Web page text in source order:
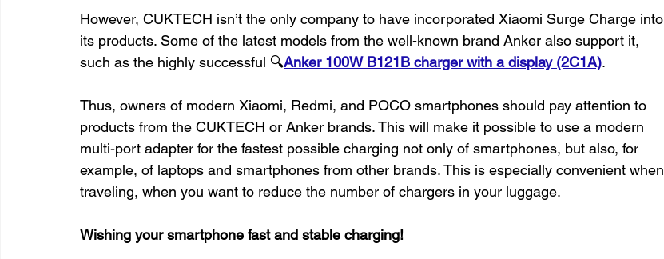
However, CUKTECH isn’t the only company to have incorporated Xiaomi Surge Charge into
its products. Some of the latest models from the well-known brand Anker also support it,
such as the highly successful 🔍Anker 100W B121B charger with a display (2C1A).
Thus, owners of modern Xiaomi, Redmi, and POCO smartphones should pay attention to
products from the CUKTECH or Anker brands. This will make it possible to use a modern
multi-port adapter for the fastest possible charging not only of smartphones, but also, for
example, of laptops and smartphones from other brands. This is especially convenient when
traveling, when you want to reduce the number of chargers in your luggage.
Wishing your smartphone fast and stable charging!